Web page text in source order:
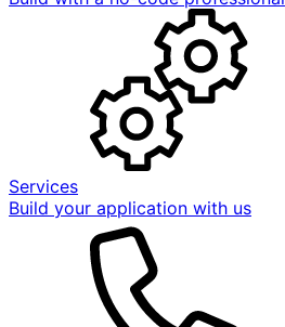
Services
Build your application with us